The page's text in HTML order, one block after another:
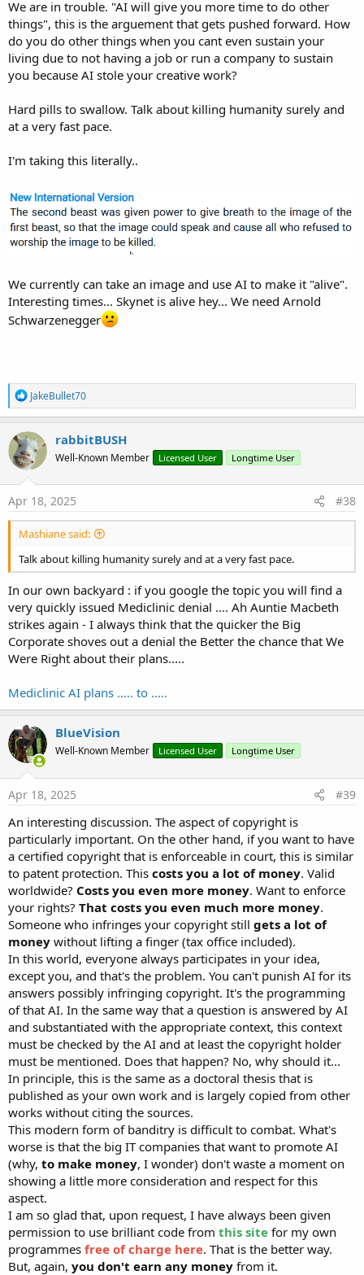
We are in trouble. "AI will give you more time to do other
things", this is the arguement that gets pushed forward. How
do you do other things when you cant even sustain your
living due to not having a job or run a company to sustain
you because AI stole your creative work?
Hard pills to swallow. Talk about killing humanity surely and
at a very fast pace.
I'm taking this literally..
We currently can take an image and use AI to make it "alive".
Interesting times... Skynet is alive hey... We need Arnold
Schwarzenegger
R
e
a
c
t
i
o
n
s
JakeBullet70
rabbitBUSH
Well-Known Member Licensed User Longtime User
Apr 18, 2025 #38
Mashiane said:
Talk about killing humanity surely and at a very fast pace.
In our own backyard : if you google the topic you will find a
very quickly issued Mediclinic denial .... Ah Auntie Macbeth
strikes again - I always think that the quicker the Big
Corporate shoves out a denial the Better the chance that We
Were Right about their plans.....
Mediclinic AI plans ..... to .....
BlueVision
Well-Known Member Licensed User Longtime User
Apr 18, 2025 #39
An interesting discussion. The aspect of copyright is
particularly important. On the other hand, if you want to have
a certified copyright that is enforceable in court, this is similar
to patent protection. This costs you a lot of money. Valid
worldwide? Costs you even more money. Want to enforce
your rights? That costs you even much more money.
Someone who infringes your copyright still gets a lot of
money without lifting a finger (tax office included).
In this world, everyone always participates in your idea,
except you, and that's the problem. You can't punish AI for its
answers possibly infringing copyright. It's the programming
of that AI. In the same way that a question is answered by AI
and substantiated with the appropriate context, this context
must be checked by the AI and at least the copyright holder
must be mentioned. Does that happen? No, why should it...
In principle, this is the same as a doctoral thesis that is
published as your own work and is largely copied from other
works without citing the sources.
This modern form of banditry is difficult to combat. What's
worse is that the big IT companies that want to promote AI
(why, to make money, I wonder) don't waste a moment on
showing a little more consideration and respect for this
aspect.
I am so glad that, upon request, I have always been given
permission to use brilliant code from this site for my own
programmes free of charge here. That is the better way.
But, again, you don't earn any money from it.